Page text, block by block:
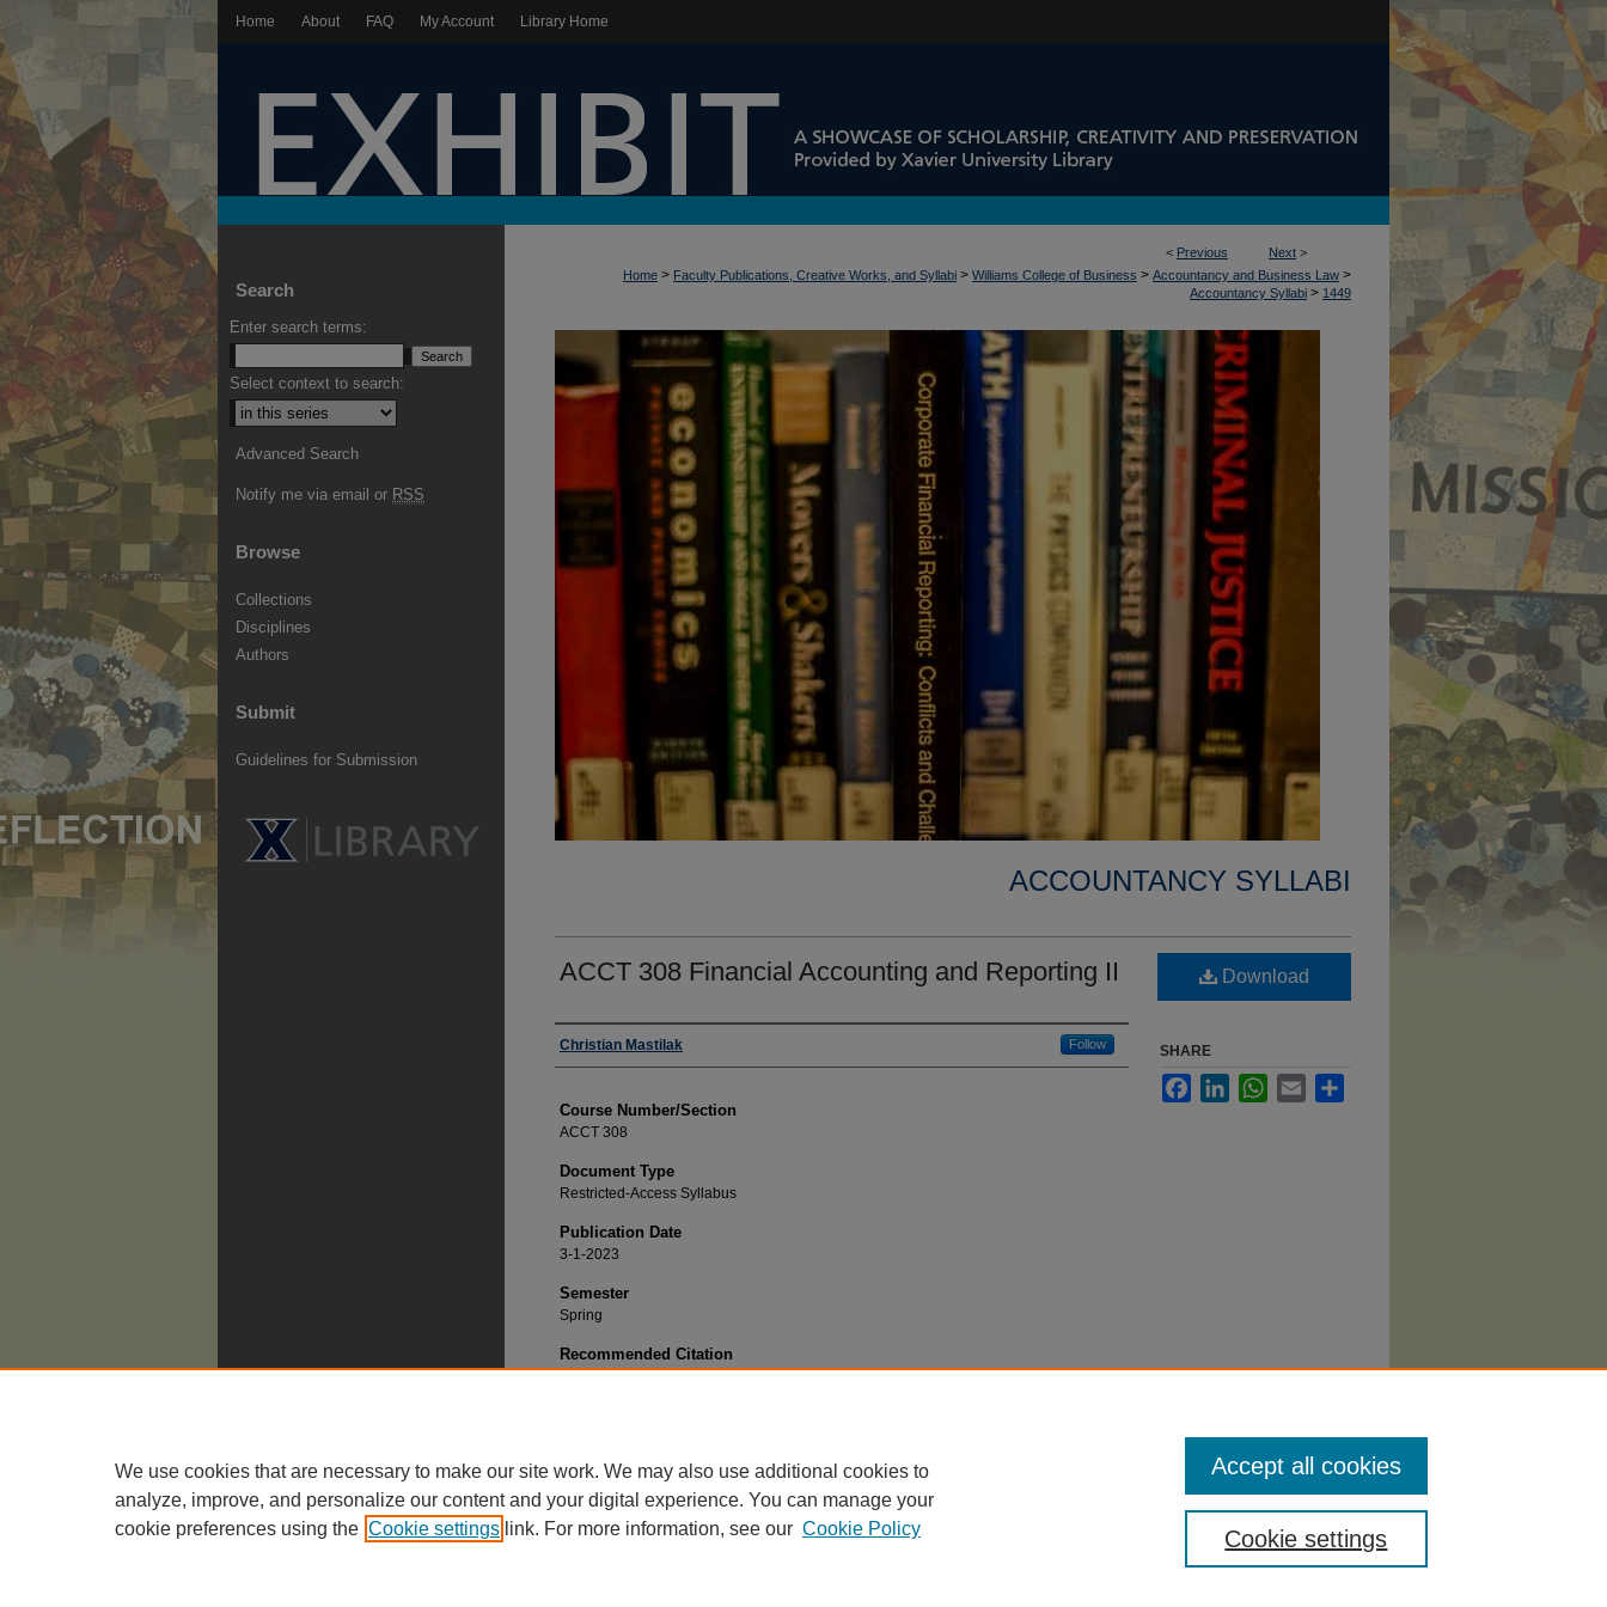
Home About FAQ My Account Library Home
< Previous Next >
Home > Faculty Publications, Creative Works, and Syllabi > Williams College of Business > Accountancy and Business Law >
Accountancy Syllabi > 1449
ACCOUNTANCY SYLLABI
ACCT 308 Financial Accounting and Reporting II
Faculty
Christian Mastilak Follow
Course Number/Section
ACCT 308
Document Type
Restricted-Access Syllabus
Publication Date
3-1-2023
Semester
Spring
Recommended Citation
Download
SHARE
FacebookLinkedInWhatsApp
Email
Search
Enter search terms:
Select context to search:
Advanced Search
Notify me via email or RSS
Browse
Collections
Disciplines
Authors
Submit
Guidelines for Submission
We use cookies that are necessary to make our site work. We may also use additional cookies to
analyze, improve, and personalize our content and your digital experience. You can manage your
cookie preferences using the Cookie settings link. For more information, see our Cookie Policy Cookie settings
Accept all cookies